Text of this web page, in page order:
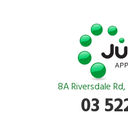
8A Riversdale
03